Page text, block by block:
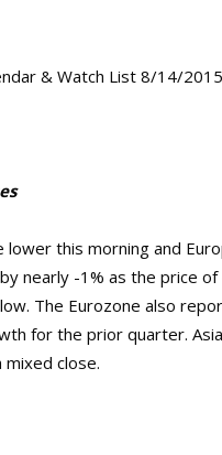
& Watch List 8/14/2015
lower this morning and
nearly -1% as the price
The Eurozone also
for the prior quarter.
close.